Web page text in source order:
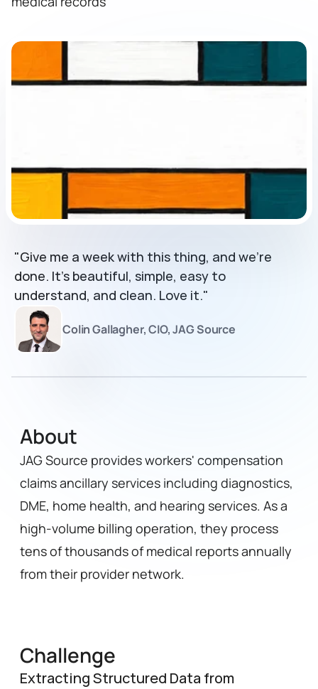
"Give me a week with this thing, and we’re
done. It’s beautiful, simple, easy to
understand, and clean. Love it."
Colin Gallagher, CIO, JAG Source
About
JAG Source provides workers' compensation
claims ancillary services including diagnostics,
DME, home health, and hearing services. As a
high-volume billing operation, they process
tens of thousands of medical reports annually
from their provider network.
Challenge
Extracting Structured Data from